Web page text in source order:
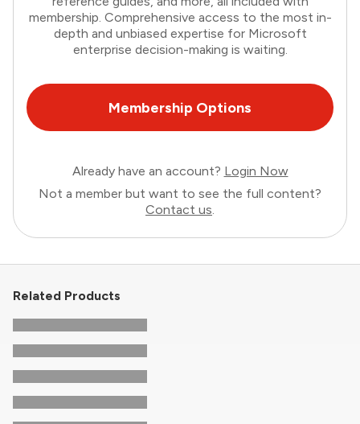
membership. Comprehensive access to the most in-
depth and unbiased expertise for Microsoft
enterprise decision-making is waiting.
Membership Options
Already have an account? Login Now
Not a member but want to see the full content?
Contact us.
Related Products